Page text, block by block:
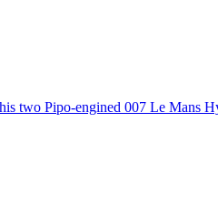
two Pipo-engined 007 Le Mans